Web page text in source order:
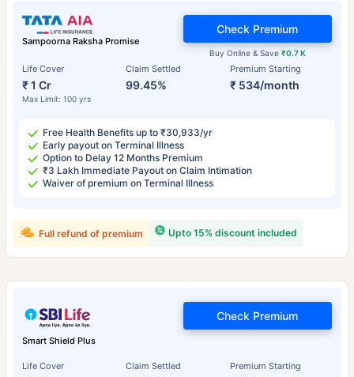
Sampoorna Raksha Promise
Life Cover
₹ 1 Cr
Max Limit: 100 yrs
Claim Settled
99.45%
Premium Starting
₹ 534/month
Buy Online & Save ₹0.7 K
Check Premium
Free Health Benefits up to ₹30,933/yr
Early payout on Terminal Illness
Option to Delay 12 Months Premium
₹3 Lakh Immediate Payout on Claim Intimation
Waiver of premium on Terminal Illness
Upto 15% discount included
Full refund of premium
Smart Shield Plus
Life Cover Claim Settled Premium Starting
Check Premium